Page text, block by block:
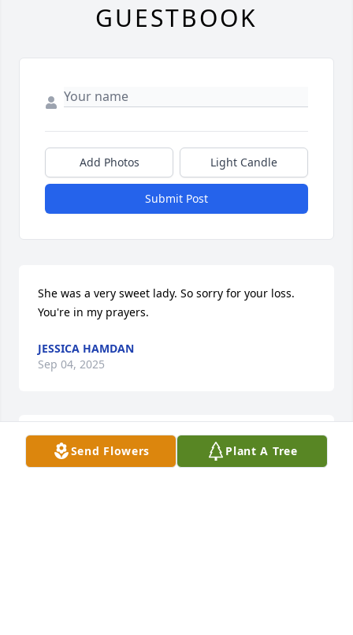
Send Flowers Plant A Tree
GUESTBOOK
Add Photos Light Candle
Submit Post
She was a very sweet lady. So sorry for your loss.
You're in my prayers.
JESSICA HAMDAN
Sep 04, 2025
Patty was a dear friend since 1st grade and the rest
of her life. Many friends loved her and will never